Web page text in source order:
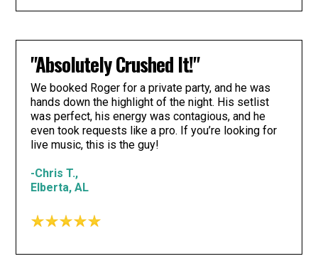
"Absolutely Crushed It!"
We booked Roger for a private party, and he was
hands down the highlight of the night. His setlist
was perfect, his energy was contagious, and he
even took requests like a pro. If you’re looking for
live music, this is the guy!
-Chris T.,
Elberta, AL